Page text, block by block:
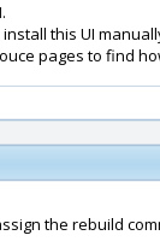
this UI
pages to find
the rebuild